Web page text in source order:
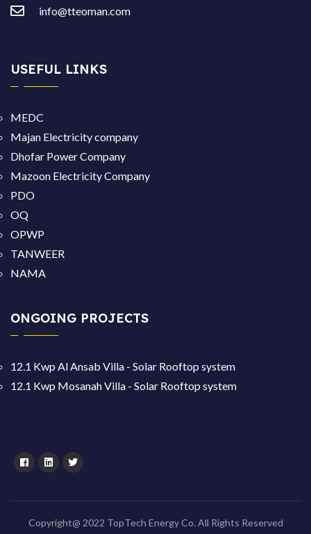
info@tteoman.com
USEFUL LINKS
MEDC
Majan Electricity company
Dhofar Power Company
Mazoon Electricity Company
PDO
OQ
OPWP
TANWEER
NAMA
ONGOING PROJECTS
12.1 Kwp Al Ansab Villa - Solar Rooftop system
12.1 Kwp Mosanah Villa - Solar Rooftop system
Copyright@ 2022 TopTech Energy Co. All Rights Reserved